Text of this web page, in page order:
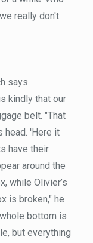
really don't
says
kindly that our
belt. "That
head. 'Here it
have their
around the
while Olivier’s
is broken," he
bottom is
but everything